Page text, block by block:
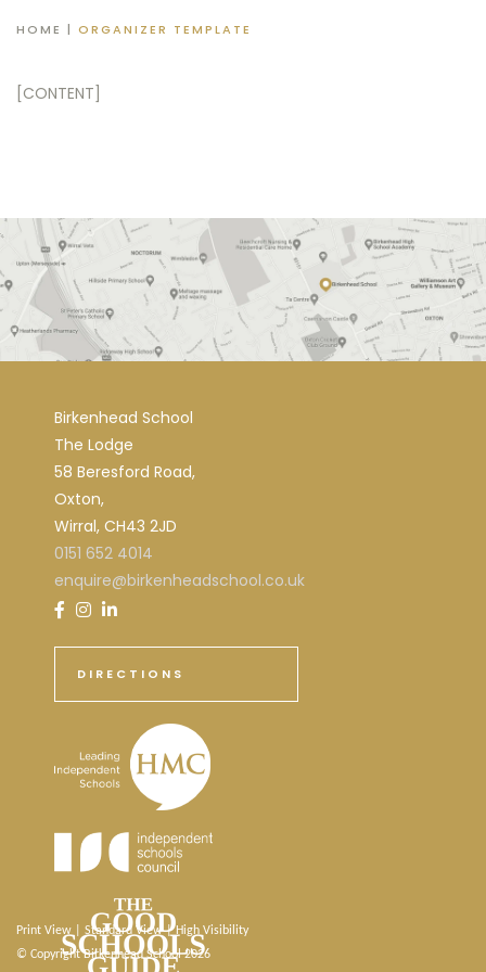
HOME | ORGANIZER TEMPLATE
[CONTENT]
Birkenhead School
The Lodge
58 Beresford Road,
Oxton,
Wirral, CH43 2JD
0151 652 4014
enquire@birkenheadschool.co.uk
DIRECTIONS
Print View Standard View | High Visibility
© Copyright Birkenhead School 2026